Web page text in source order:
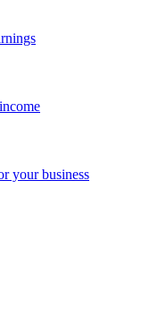
your business